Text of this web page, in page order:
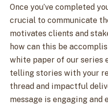
Once you’ve completed
crucial to communicate
motivates clients and
how can this be
white paper of our series
telling stories with your
thread and impactful
message is engaging and